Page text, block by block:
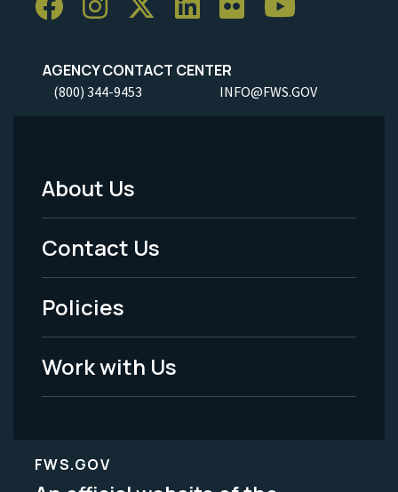
AGENCY CONTACT CENTER
(800) 344-9453 INFO@FWS.GOV
Footer
Menu
-
Legal
About Us
Contact Us
Policies
Work with Us
FWS.GOV